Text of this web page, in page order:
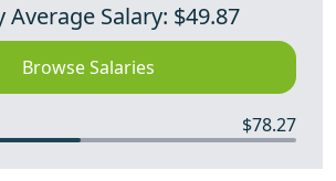
Average Salary: $49.87
Browse Salaries
$78.27